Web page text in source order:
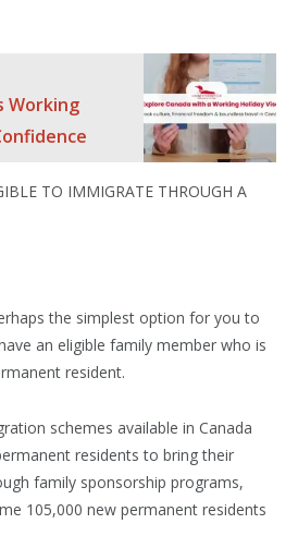
Working
TO IMMIGRATE THROUGH A
the simplest option for you to
an eligible family member who is
resident.
schemes available in Canada
residents to bring their
family sponsorship programs,
105,000 new permanent residents